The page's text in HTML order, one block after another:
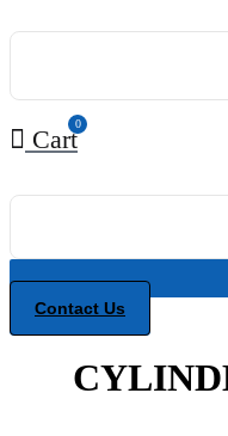
to
0
Cart
Contact Us